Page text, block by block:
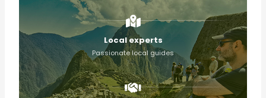
Local experts
Passionate local guides